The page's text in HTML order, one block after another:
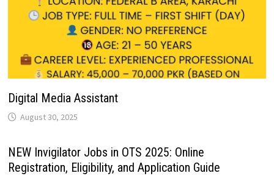
Digital Media Assistant
August 30, 2025
NEW Invigilator Jobs in OTS 2025: Online
Registration, Eligibility, and Application Guide